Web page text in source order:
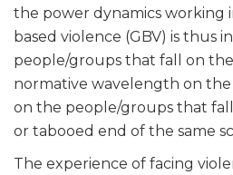
the power dynamics working
based violence (GBV) is thus
people/groups that fall on
normative wavelength on the
on the people/groups that
or tabooed end of the same
The experience of facing